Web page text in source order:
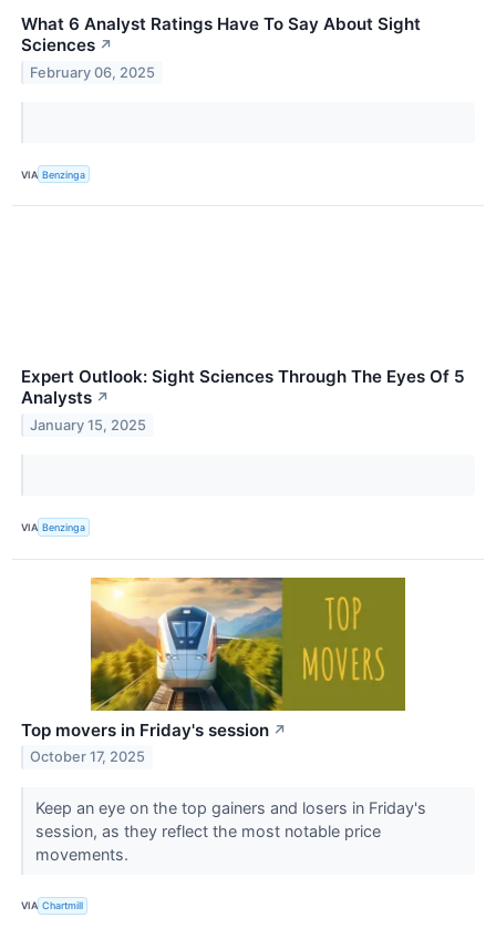
What 6 Analyst Ratings Have To Say About Sight
Sciences ↗
February 06, 2025
VIA Benzinga
Expert Outlook: Sight Sciences Through The Eyes Of 5
Analysts ↗
January 15, 2025
VIA Benzinga
Top movers in Friday's session ↗
October 17, 2025
Keep an eye on the top gainers and losers in Friday's
session, as they reflect the most notable price
movements.
VIA Chartmill